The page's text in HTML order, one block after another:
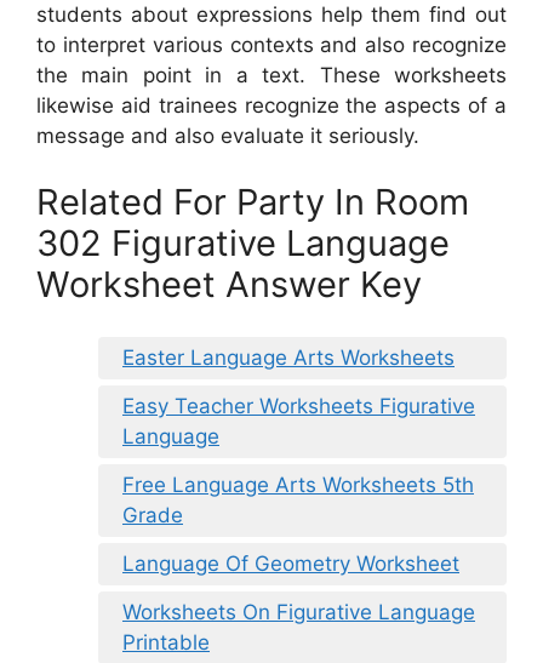
students about expressions help them find out
to interpret various contexts and also recognize
the main point in a text. These worksheets
likewise aid trainees recognize the aspects of a
message and also evaluate it seriously.
Related For Party In Room
302 Figurative Language
Worksheet Answer Key
Easter Language Arts Worksheets
Easy Teacher Worksheets Figurative
Language
Free Language Arts Worksheets 5th
Grade
Language Of Geometry Worksheet
Worksheets On Figurative Language
Printable